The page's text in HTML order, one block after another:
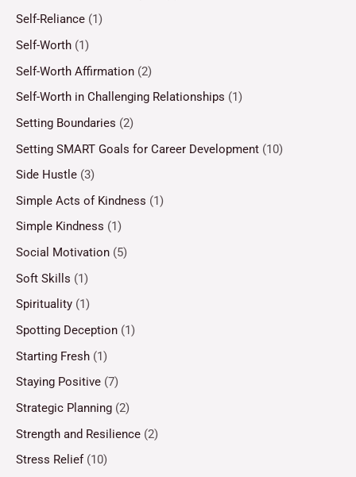
Self-Reliance (1)
Self-Worth (1)
Self-Worth Affirmation (2)
Self-Worth in Challenging Relationships (1)
Setting Boundaries (2)
Setting SMART Goals for Career Development (10)
Side Hustle (3)
Simple Acts of Kindness (1)
Simple Kindness (1)
Social Motivation (5)
Soft Skills (1)
Spirituality (1)
Spotting Deception (1)
Starting Fresh (1)
Staying Positive (7)
Strategic Planning (2)
Strength and Resilience (2)
Stress Relief(10)